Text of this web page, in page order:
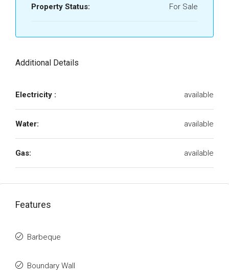
Property Status: For Sale
Additional Details
Electricity : available
Water: available
Gas: available
Features
Barbeque
Boundary Wall